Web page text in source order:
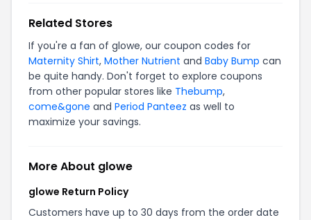
Related Stores
If you're a fan of glowe, our coupon codes for
Maternity Shirt, Mother Nutrient and Baby Bump can
be quite handy. Don't forget to explore coupons
from other popular stores like Thebump,
come&gone and Period Panteez as well to
maximize your savings.
More About glowe
glowe Return Policy
Customers have up to 30 days from the order date